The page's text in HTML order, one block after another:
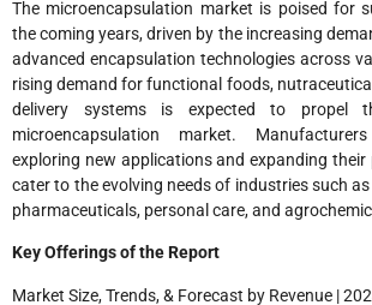
The microencapsulation market is poised for
the coming years, driven by the increasing
advanced encapsulation technologies across
rising demand for functional foods,
delivery systems is expected to propel
microencapsulation market.
exploring new applications and expanding
cater to the evolving needs of industries such
pharmaceuticals, personal care, and
Key Offerings of the Report
Market Size, Trends, & Forecast by Revenue |